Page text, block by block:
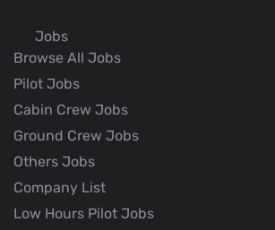
Jobs
Browse All Jobs
Pilot Jobs
Cabin Crew Jobs
Ground Crew Jobs
Others Jobs
Company List
Low Hours Pilot Jobs